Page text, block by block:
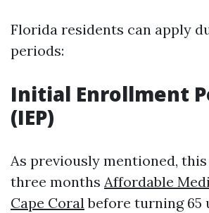
Florida residents can apply
periods:
Initial Enrollment
(IEP)
As previously mentioned,
three months Affordable
Cape Coralbefore turning 65